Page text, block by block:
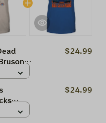
York
$24.99
$24.99